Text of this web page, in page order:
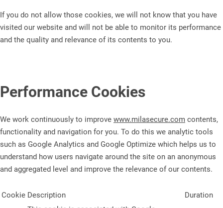
If you do not allow those cookies, we will not know that you have
visited our website and will not be able to monitor its performance
and the quality and relevance of its contents to you.
Performance Cookies
We work continuously to improve www.milasecure.com contents,
functionality and navigation for you. To do this we analytic tools
such as Google Analytics and Google Optimize which helps us to
understand how users navigate around the site on an anonymous
and aggregated level and improve the relevance of our contents.
Cookie Description Duration